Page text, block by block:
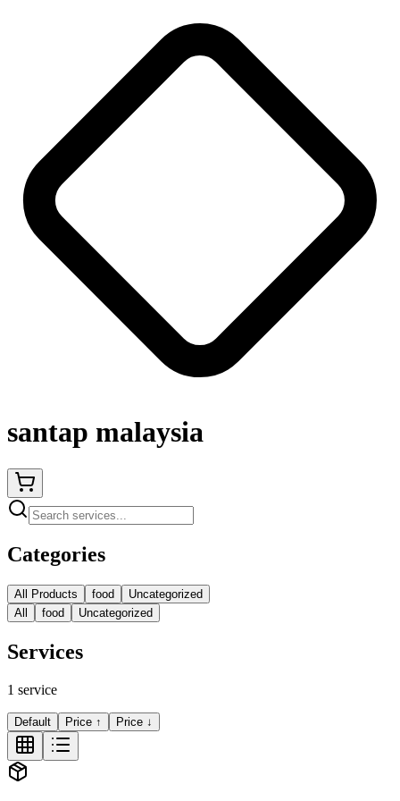
santap malaysia
Categories
All Products food
Uncategorized
All
food Uncategorized
Services
1 service
Default Price ↑ Price ↓